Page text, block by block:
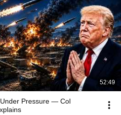
52:49
Pressure — Col